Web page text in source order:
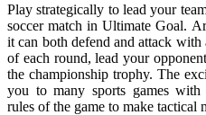
Play strategically to lead your
soccer match in Ultimate Goal.
it can both defend and attack with
of each round, lead your
the championship trophy. The
you to many sports games
rules of the game to make tactical